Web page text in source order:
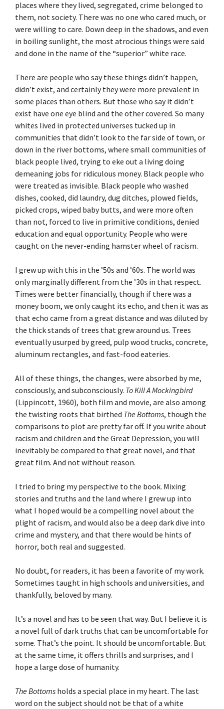
places where they lived, segregated, crime belonged to
them, not society. There was no one who cared much, or
were willing to care. Down deep in the shadows, and even
in boiling sunlight, the most atrocious things were said
and done in the name of the “superior” white race.
There are people who say these things didn’t happen,
didn’t exist, and certainly they were more prevalent in
some places than others. But those who say it didn’t
exist have one eye blind and the other covered. So many
whites lived in protected universes tucked up in
communities that didn’t look to the far side of town, or
down in the river bottoms, where small communities of
black people lived, trying to eke out a living doing
demeaning jobs for ridiculous money. Black people who
were treated as invisible. Black people who washed
dishes, cooked, did laundry, dug ditches, plowed fields,
picked crops, wiped baby butts, and were more often
than not, forced to live in primitive conditions, denied
education and equal opportunity. People who were
caught on the never-ending hamster wheel of racism.
I grew up with this in the ’50s and ’60s. The world was
only marginally different from the ’30s in that respect.
Times were better financially, though if there was a
money boom, we only caught its echo, and then it was as
that echo came from a great distance and was diluted by
the thick stands of trees that grew around us. Trees
eventually usurped by greed, pulp wood trucks, concrete,
aluminum rectangles, and fast-food eateries.
All of these things, the changes, were absorbed by me,
consciously, and subconsciously. To Kill A Mockingbird
(Lippincott, 1960), both film and movie, are also among
the twisting roots that birthed The Bottoms, though the
comparisons to plot are pretty far off. If you write about
racism and children and the Great Depression, you will
inevitably be compared to that great novel, and that
great film. And not without reason.
I tried to bring my perspective to the book. Mixing
stories and truths and the land where I grew up into
what I hoped would be a compelling novel about the
plight of racism, and would also be a deep dark dive into
crime and mystery, and that there would be hints of
horror, both real and suggested.
No doubt, for readers, it has been a favorite of my work.
Sometimes taught in high schools and universities, and
thankfully, beloved by many.
It’s a novel and has to be seen that way. But I believe it is
a novel full of dark truths that can be uncomfortable for
some. That’s the point. It should be uncomfortable. But
at the same time, it offers thrills and surprises, and I
hope a large dose of humanity.
The Bottoms holds a special place in my heart. The last
word on the subject should not be that of a white